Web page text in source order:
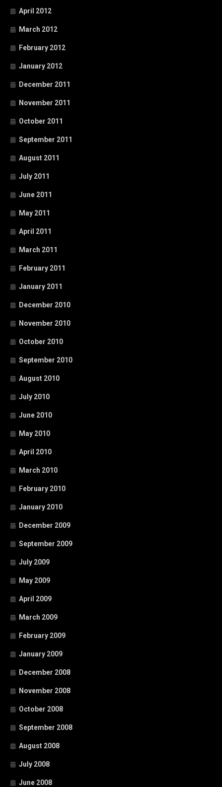
April 2012
March 2012
February 2012
January 2012
December 2011
November 2011
October 2011
September 2011
August 2011
July 2011
June 2011
May 2011
April 2011
March 2011
February 2011
January 2011
December 2010
November 2010
October 2010
September 2010
August 2010
July 2010
June 2010
May 2010
April 2010
March 2010
February 2010
January 2010
December 2009
September 2009
July 2009
May 2009
April 2009
March 2009
February 2009
January 2009
December 2008
November 2008
October 2008
September 2008
August 2008
July 2008
June 2008